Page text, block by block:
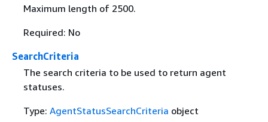
Maximum length of 2500.
Required: No
SearchCriteria
The search criteria to be used to return agent
statuses.
Type: AgentStatusSearchCriteria object